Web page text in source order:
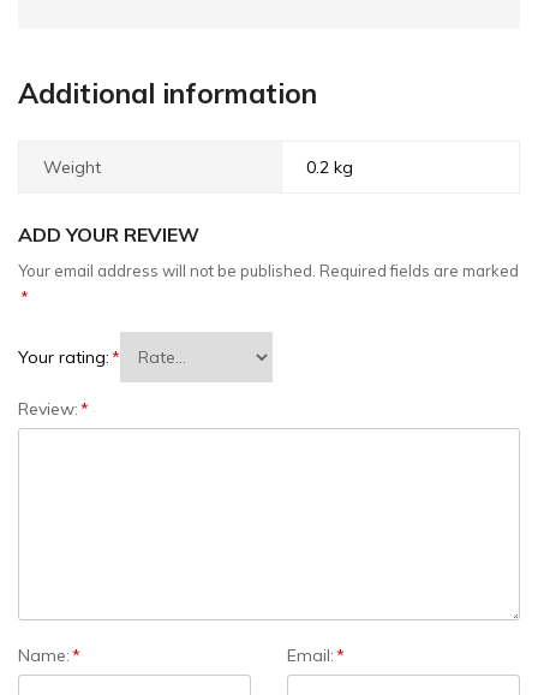
Additional information
Weight 0.2 kg
ADD YOUR REVIEW
Your email address will not be published. Required fields are marked
*
Your rating:*
Review:*
Name:* Email:*